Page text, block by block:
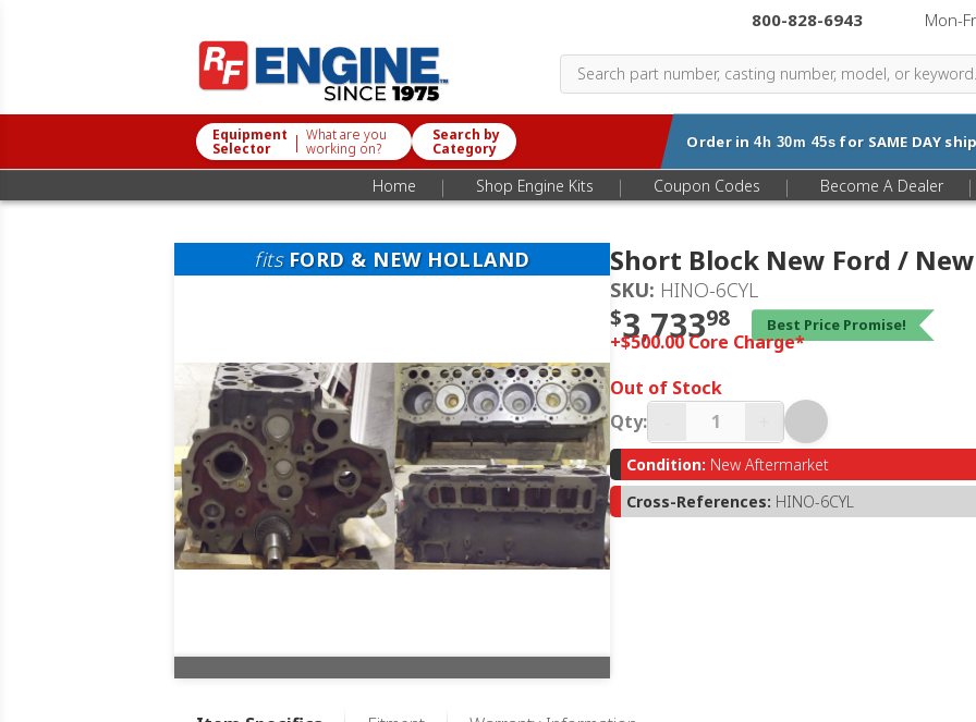
800-828-6943 Mon-
Equipment
Selector | What are you
working on?
Search by
Category Order in4h 30m 44s for SAME DAY
Home | Shop Engine Kits | Coupon Codes | Become A Dealer |
fits FORD & NEW HOLLAND Short Block New Ford /
SKU: HINO-6CYL
$3,73398 Best Price Promise!
+$500.00 Core Charge*
Out of Stock
Qty:
Condition: New Aftermarket
Cross-References: HINO-6CYL